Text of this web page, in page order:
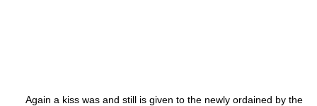
Again a kiss was and still is given to the newly ordained by the